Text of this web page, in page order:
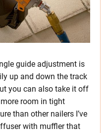
guide adjustment is
up and down the track
you can also take it off
room in tight
than other nailers I’ve
with muffler that